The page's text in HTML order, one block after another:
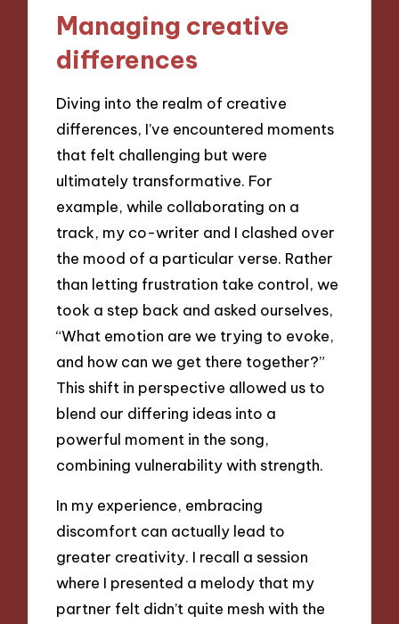
Managing creative
differences
Diving into the realm of creative
differences, I’ve encountered moments
that felt challenging but were
ultimately transformative. For
example, while collaborating on a
track, my co-writer and I clashed over
the mood of a particular verse. Rather
than letting frustration take control, we
took a step back and asked ourselves,
“What emotion are we trying to evoke,
and how can we get there together?”
This shift in perspective allowed us to
blend our differing ideas into a
powerful moment in the song,
combining vulnerability with strength.
In my experience, embracing
discomfort can actually lead to
greater creativity. I recall a session
where I presented a melody that my
partner felt didn’t quite mesh with the